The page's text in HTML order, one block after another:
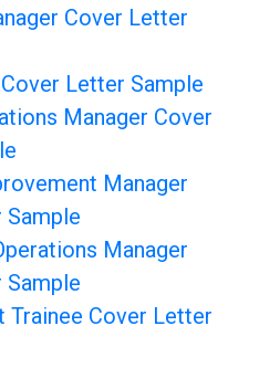
Cover Letter
Letter Sample
Manager Cover
Manager
Manager
Trainee Cover Letter